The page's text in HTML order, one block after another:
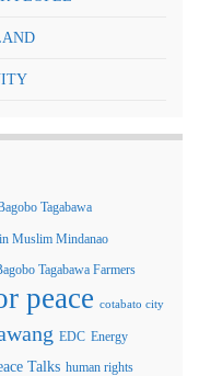
Tagabawa
Muslim Mindanao
Tagabawa Farmers
peace cotabato city
EDC Energy
Talks human rights